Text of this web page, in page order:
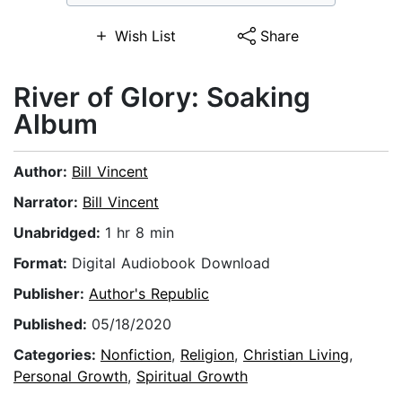
Wish List Share
River of Glory: Soaking
Album
Author: Bill Vincent
Narrator: Bill Vincent
Unabridged: 1 hr 8 min
Format: Digital Audiobook Download
Publisher: Author's Republic
Published: 05/18/2020
Categories: Nonfiction, Religion, Christian Living,
Personal Growth, Spiritual Growth